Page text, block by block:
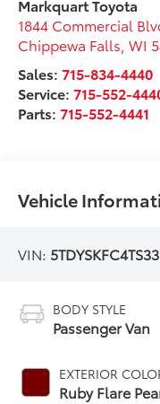
Markquart Toyota
1844 Commercial
Chippewa Falls ,WI
Sales:715-834-4440
Service:715-552-
Parts:715-552-4441
Vehicle
VIN:
BODY STYLE
Passenger Van
EXTERIOR
Ruby Flare